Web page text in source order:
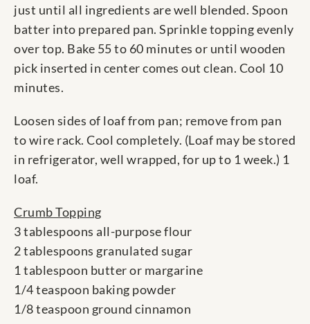
just until all ingredients are well blended. Spoon
batter into prepared pan. Sprinkle topping evenly
over top. Bake 55 to 60 minutes or until wooden
pick inserted in center comes out clean. Cool 10
minutes.
Loosen sides of loaf from pan; remove from pan
to wire rack. Cool completely. (Loaf may be stored
in refrigerator, well wrapped, for up to 1 week.) 1
loaf.
Crumb Topping
3 tablespoons all-purpose flour
2 tablespoons granulated sugar
1 tablespoon butter or margarine
1/4 teaspoon baking powder
1/8 teaspoon ground cinnamon